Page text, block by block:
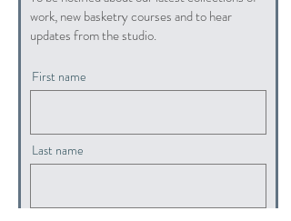
work, new basketry courses and to hear
updates from the studio.
First name
Last name